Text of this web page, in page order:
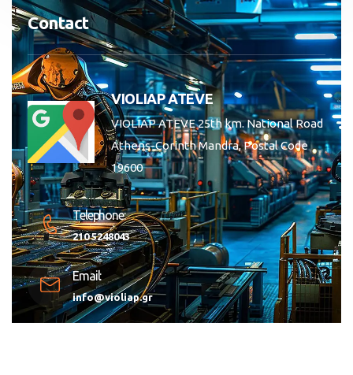
Contact
VIOLIAP ATEVE
VIOLIAP ATEVE 25th km. National Road
Athens-Corinth Mandra, Postal Code
19600
Telephone:
210 5248043
Email:
info@violiap.gr